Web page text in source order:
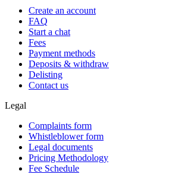
Create an account
FAQ
Start a chat
Fees
Payment methods
Deposits & withdraw
Delisting
Contact us
Legal
Complaints form
Whistleblower form
Legal documents
Pricing Methodology
Fee Schedule